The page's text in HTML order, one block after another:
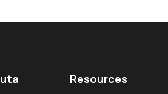
Resources